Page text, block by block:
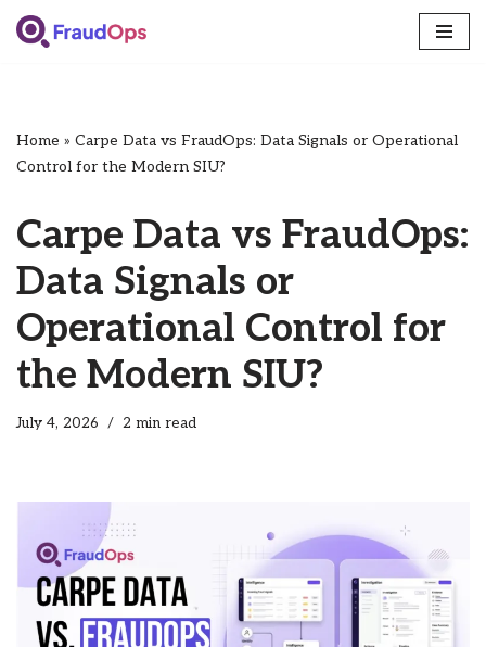
Home » Carpe Data vs FraudOps: Data Signals or Operational
Control for the Modern SIU?
Carpe Data vs FraudOps:
Data Signals or
Operational Control for
the Modern SIU?
July 4, 2026 2 min read